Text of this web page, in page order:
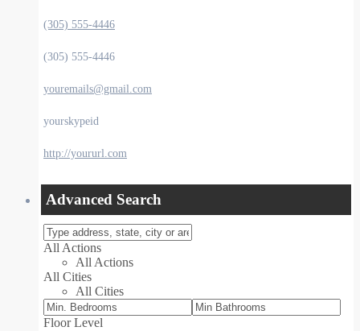
(305) 555-4446
(305) 555-4446
youremails@gmail.com
yourskypeid
http://yoururl.com
Advanced Search
All Actions
All Actions
All Cities
All Cities
Floor Level